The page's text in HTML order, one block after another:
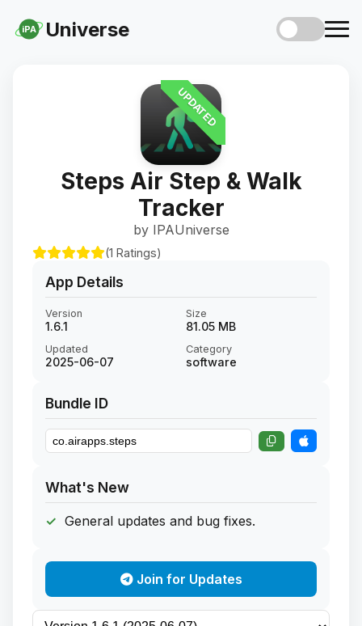
iPA Universe
UPDATED
Steps Air Step & Walk
Tracker
by IPAUniverse
(1 Ratings)
App Details
Version
1.6.1
Size
81.05 MB
Updated
2025-06-07
Category
software
Bundle ID
What's New
General updates and bug fixes.
Join for Updates